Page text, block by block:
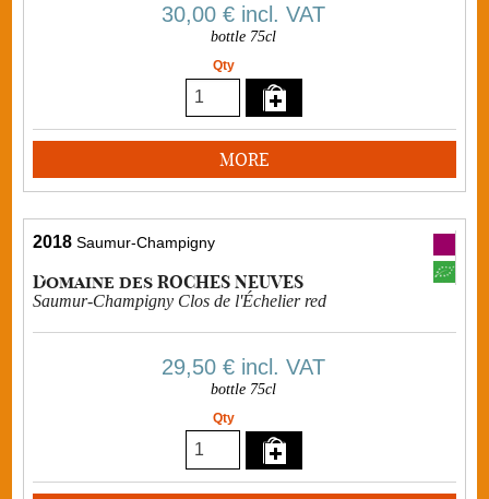
30,00 € incl. VAT
bottle 75cl
Qty
MORE
2018 Saumur-Champigny
Domaine des ROCHES NEUVES
Saumur-Champigny Clos de l'Échelier red
29,50 € incl. VAT
bottle 75cl
Qty